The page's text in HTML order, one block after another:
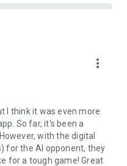
more_vert
I think it was even more
So far, it's been a
with the digital
for the AI opponent, they
for a tough game! Great